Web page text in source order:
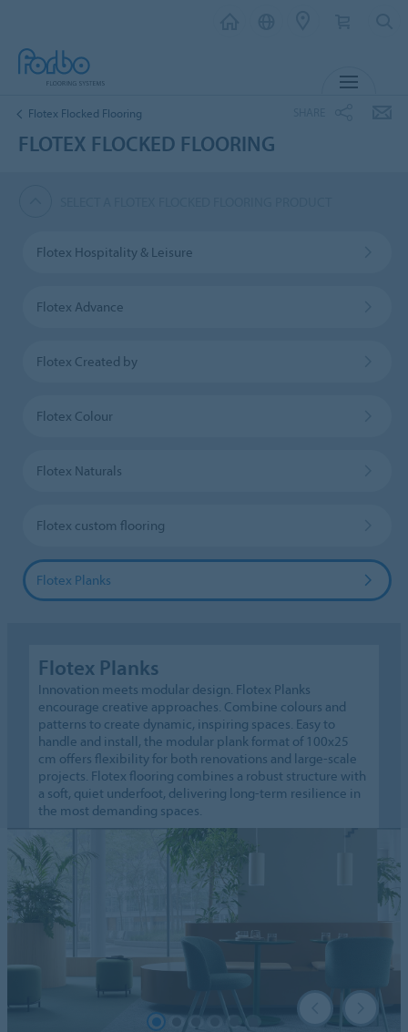
Flotex Flocked Flooring
FLOTEX FLOCKED FLOORING
Flotex Hospitality & Leisure
Flotex Advance
Flotex Created by
Flotex Colour
Flotex Naturals
Flotex custom flooring
Flotex Planks
Flotex Planks
Innovation meets modular design. Flotex Planks
encourage creative approaches. Combine colours and
patterns to create dynamic, inspiring spaces. Easy to
handle and install, the modular plank format of 100x25
cm offers flexibility for both renovations and large-scale
projects. Flotex flooring combines a robust structure with
a soft, quiet underfoot, delivering long-term resilience in
the most demanding spaces.